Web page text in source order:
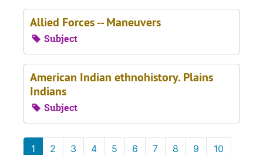
Allied Forces -- Maneuvers
Subject
American Indian ethnohistory. Plains
Indians
Subject
1 2 3 4 5 6 7 8 9
10